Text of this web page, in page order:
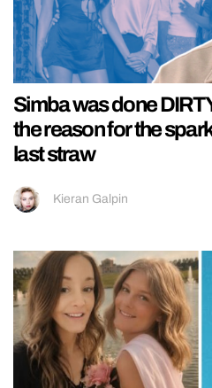
Simba was done
the reason for the
last straw
Kieran Galpin